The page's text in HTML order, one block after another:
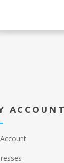
ACCOUNT